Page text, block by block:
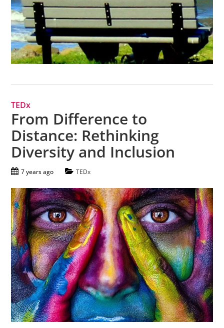
TEDx
From Difference to
Distance: Rethinking
Diversity and Inclusion
7 years ago TEDx